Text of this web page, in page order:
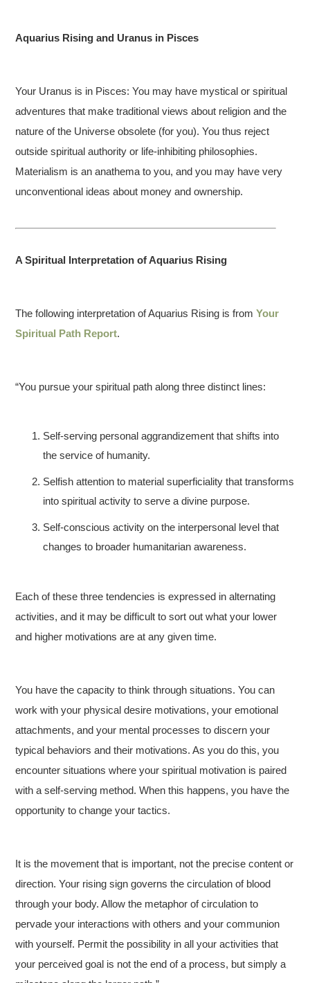
Aquarius Rising and Uranus in Pisces
Your Uranus is in Pisces: You may have mystical or spiritual
adventures that make traditional views about religion and the
nature of the Universe obsolete (for you). You thus reject
outside spiritual authority or life-inhibiting philosophies.
Materialism is an anathema to you, and you may have very
unconventional ideas about money and ownership.
A Spiritual Interpretation of Aquarius Rising
The following interpretation of Aquarius Rising is fromYour
Spiritual Path Report.
“You pursue your spiritual path along three distinct lines:
Self-serving personal aggrandizement that shifts into
the service of humanity.
Selfish attention to material superficiality that transforms
into spiritual activity to serve a divine purpose.
Self-conscious activity on the interpersonal level that
changes to broader humanitarian awareness.
Each of these three tendencies is expressed in alternating
activities, and it may be difficult to sort out what your lower
and higher motivations are at any given time.
You have the capacity to think through situations. You can
work with your physical desire motivations, your emotional
attachments, and your mental processes to discern your
typical behaviors and their motivations. As you do this, you
encounter situations where your spiritual motivation is paired
with a self-serving method. When this happens, you have the
opportunity to change your tactics.
It is the movement that is important, not the precise content or
direction. Your rising sign governs the circulation of blood
through your body. Allow the metaphor of circulation to
pervade your interactions with others and your communion
with yourself. Permit the possibility in all your activities that
your perceived goal is not the end of a process, but simply a